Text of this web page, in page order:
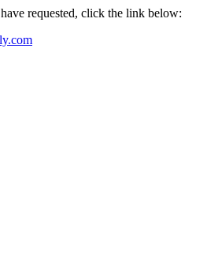
requested, click the link below: